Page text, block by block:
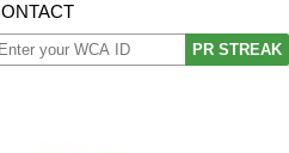
PR STREAK